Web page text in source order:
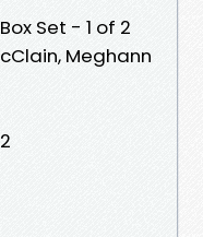
Set - 1 of 2
Meghann